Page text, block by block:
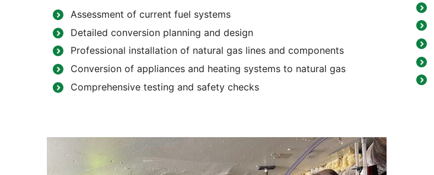
Assessment of current fuel systems
Detailed conversion planning and design
Professional installation of natural gas lines and components
Conversion of appliances and heating systems to natural gas
Comprehensive testing and safety checks